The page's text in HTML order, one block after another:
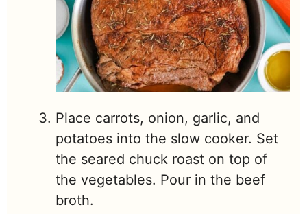
Place carrots, onion, garlic, and
potatoes into the slow cooker. Set
the seared chuck roast on top of
the vegetables. Pour in the beef
broth.